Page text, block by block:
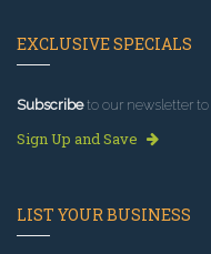
EXCLUSIVE SPECIALS
Subscribeto our newsletter to
Sign Up and Save
LIST YOUR BUSINESS